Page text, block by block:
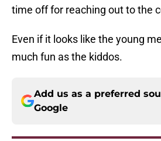
time off for reaching out to the
Even if it looks like the young
much fun as the kiddos.
Add us as a preferred
Google